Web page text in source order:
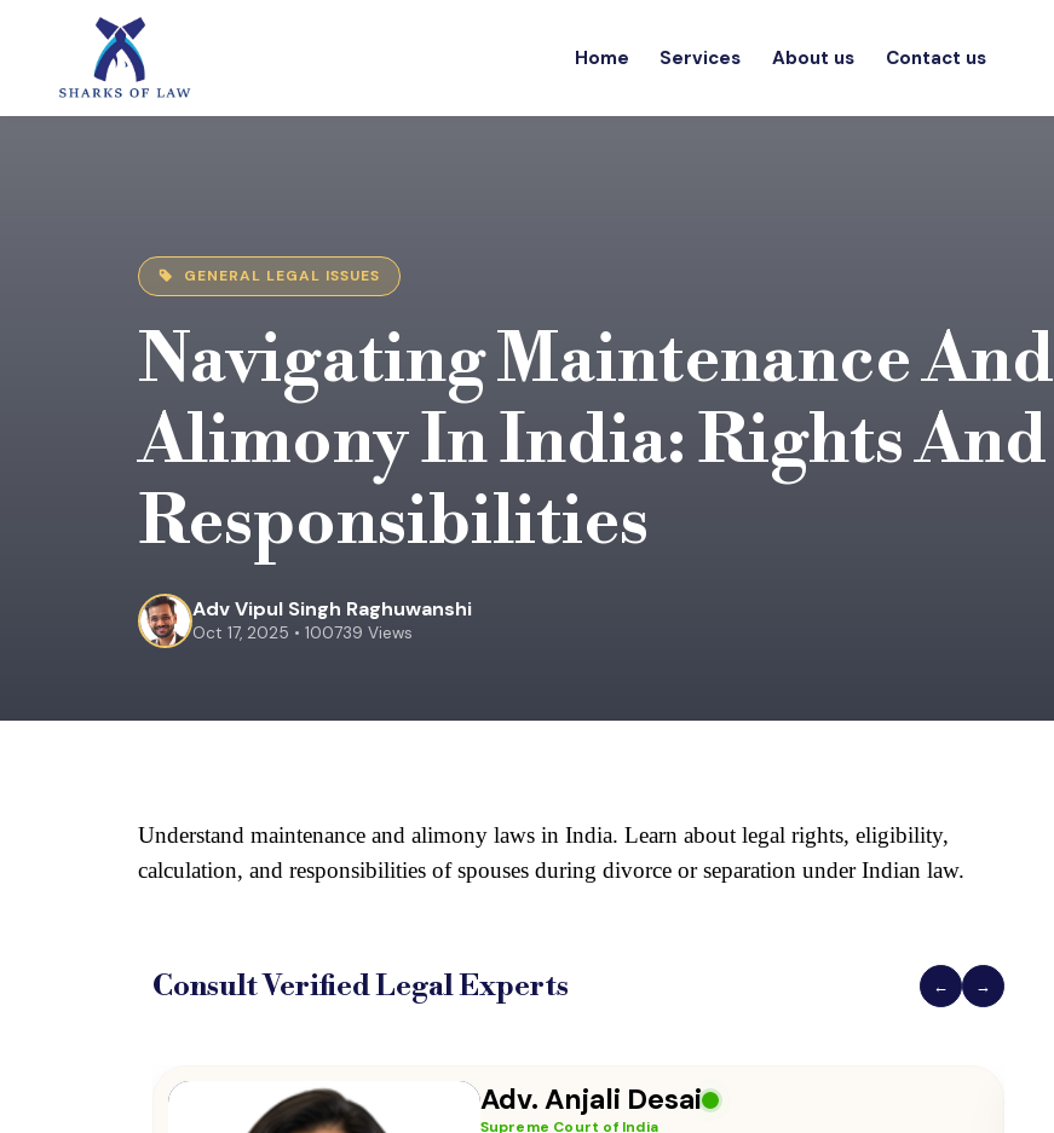
Home Services About us Contact us
GENERAL LEGAL ISSUES
Navigating Maintenance And
Alimony In India: Rights And
Responsibilities
Adv Vipul Singh Raghuwanshi
Oct 17, 2025 • 100739 Views
Understand maintenance and alimony laws in India. Learn about legal rights, eligibility,
calculation, and responsibilities of spouses during divorce or separation under Indian law.
Consult VerifiedLegal Experts ← →
Adv. Vikas Yadav
Supreme Court of India